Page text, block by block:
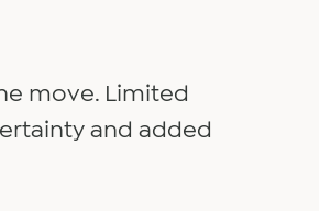
move. Limited
and added